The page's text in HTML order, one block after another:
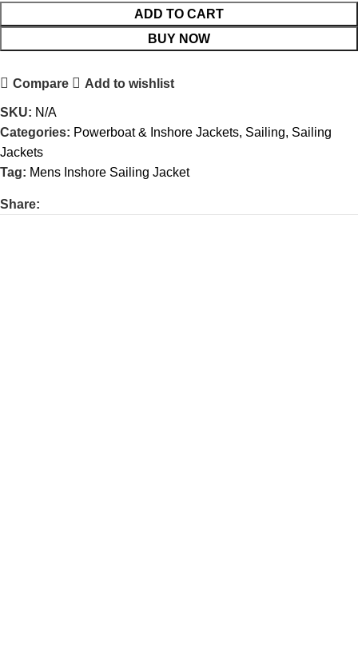
ADD TO CART
BUY NOW
Compare Add to wishlist
SKU: N/A
Categories: Powerboat & Inshore Jackets, Sailing, Sailing
Jackets
Tag: Mens Inshore Sailing Jacket
Share: